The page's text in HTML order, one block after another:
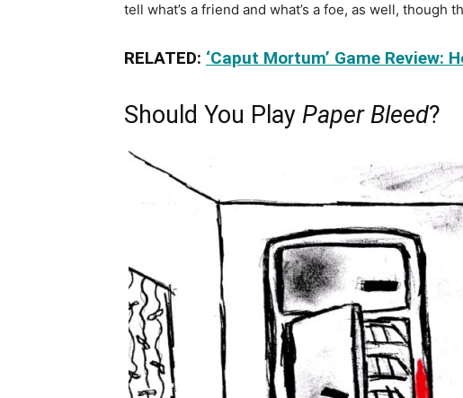
tell what’s a friend and what’s a foe, as well, though
RELATED: ‘Caput Mortum’ Game Review:
Should You Play Paper Bleed?